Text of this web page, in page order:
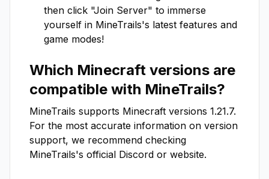
then click "Join Server" to immerse
yourself in MineTrails's latest features and
game modes!
Which Minecraft versions are
compatible with MineTrails?
MineTrails supports Minecraft versions 1.21.7.
For the most accurate information on version
support, we recommend checking
MineTrails's official Discord or website.